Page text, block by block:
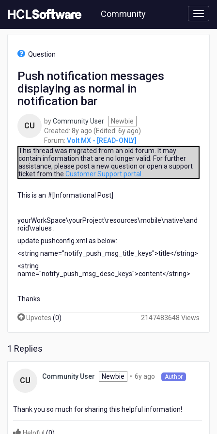
to
content
Community
[READ-
messages
normal
notification
Question
Push notification messages
displaying as normal in
notification bar
CU byCommunity User
Newbie
Created: 8y ago 8
years
ago
(Edited: 6y ago6
ago
)
Forum: Volt MX - [READ-ONLY]
This thread was migrated from an old forum. It may
contain information that are no longer valid. For further
assistance, please post a new question or open a support
ticket from the Customer Support portal
This is an #[Informational Post]​
yourWorkSpace\yourProject\resources\mobile\native\and
roid\values :
update pushconfig.xml as below:
<string name="notify_push_msg_title_keys">title</string>
<string
name="notify_push_msg_desc_keys">content</string>
Thanks
Upvotes (0) 2147483648 Views
1 Replies
CU Community User Newbie • 6y ago Author
Thank you so much for sharing this helpful information!